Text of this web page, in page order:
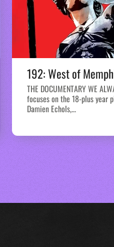
192: West of
THE DOCUMENTARY WE
focuses on the 18-plus year
Damien Echols,...